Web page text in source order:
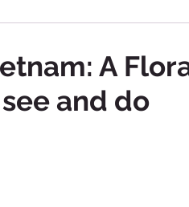
A
and do